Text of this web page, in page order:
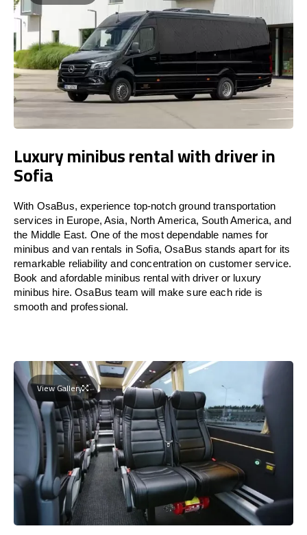
Luxury minibus rental with driver in
Sofia
With OsaBus, experience top-notch ground transportation
services in Europe, Asia, North America, South America, and
the Middle East. One of the most dependable names for
minibus and van rentals in Sofia, OsaBus stands apart for its
remarkable reliability and concentration on customer service.
Book and afordable minibus rental with driver or luxury
minibus hire. OsaBus team will make sure each ride is
smooth and professional.
View Gallery